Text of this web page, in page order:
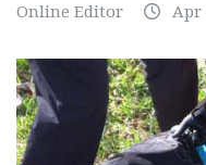
Online Editor Apr